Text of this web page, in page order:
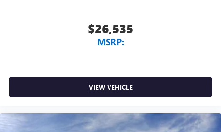
$26,535
MSRP:
VIEW VEHICLE